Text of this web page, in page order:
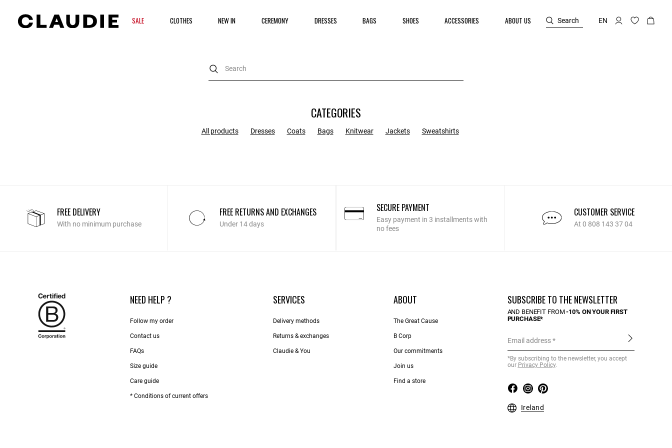
SALE CLOTHES NEW IN CEREMONY DRESSES BAGS SHOES ACCESSORIES ABOUT US Search EN
CATEGORIES
All products Dresses Coats Bags Knitwear Jackets Sweatshirts
FREE DELIVERY
With no minimum purchase
FREE RETURNS AND EXCHANGES
Under 14 days
SECURE PAYMENT
Easy payment in 3 installments with
no fees
CUSTOMER SERVICE
At 0 808 143 37 04
NEED HELP ?
Follow my order
Contact us​
FAQs
Size guide
Care guide
* Conditions of current offers
SERVICES
Delivery methods
Returns & exchanges
Claudie & You
ABOUT
The Great Cause
B Corp
Our commitments
Join us
Find a store
SUBSCRIBE TO THE NEWSLETTER
AND BENEFIT FROM-10% ON YOUR FIRST
PURCHASE*
Email address
*By subscribing to the newsletter, you accept
our Privacy Policy.
Ireland